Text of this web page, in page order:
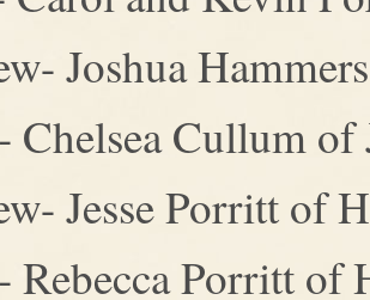
Joshua
Chelsea Cullum
Jesse Porritt of
Rebecca Porritt of